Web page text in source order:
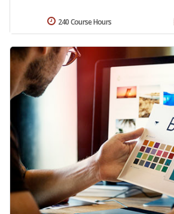
240 Course Hours